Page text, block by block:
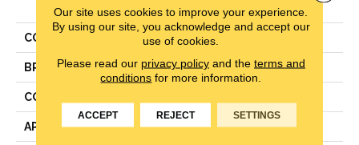
BOUNDLESS IV
COLOR Grays
BRAND Shaw Floors
CONSTRUCTION
APPLICATION Residential
Our site uses cookies to improve your experience.
By using our site, you acknowledge and accept our
use of cookies.
Please read our privacy policyand the terms and
conditions for more information.
ACCEPT REJECT SETTINGS